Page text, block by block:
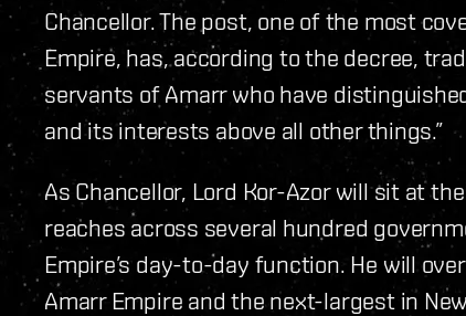
Chancellor. The post, one of the most
Empire, has, according to the decree,
servants of Amarr who have
and its interests above all other things.”
As Chancellor, Lord Kor-Azor will sit at
reaches across several hundred
Empire’s day-to-day function. He will
Amarr Empire and the next-largest in